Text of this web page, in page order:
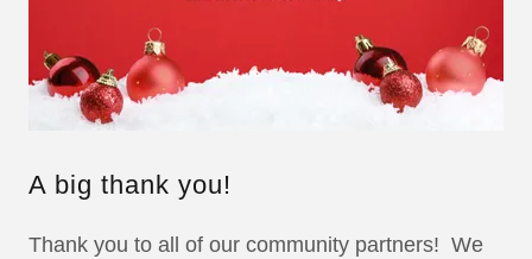
A big thank you!
Thank you to all of our community partners! We